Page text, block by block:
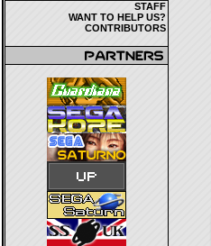
STAFF
WANT TO HELP US?
CONTRIBUTORS